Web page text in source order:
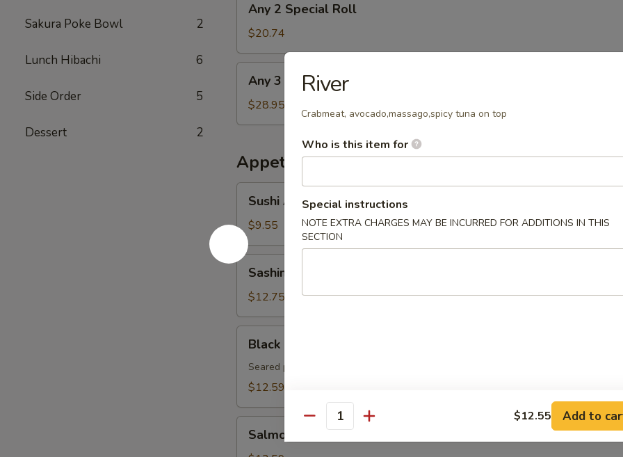
Sakura Poke Bowl 2
Lunch Hibachi 6
Side Order 5
Dessert 2
Special
Roll
Any 2 Special Roll
$20.74
Special
Roll
Any 3 Special Roll
$28.95
Appetizer From Sushi Bar
Appetizer
(5
pcs)
Sushi Appetizer (5 pcs)
$9.55
Sashimi
Appetizer
(8pcs)
Sashimi Appetizer (8pcs)
$12.75
Pepper
Tuna
Tataki
Black Pepper Tuna Tataki
Seared pepper tuna, asparagus w. special sauce
$12.59
Sashimi
Salmon Sashimi Appetizer 8pcs
River
Crabmeat, avocado,massago,spicy tuna on top
Who is this item for
Special instructions
NOTE EXTRA CHARGES MAY BE INCURRED FOR ADDITIONS IN THIS
SECTION
Quantity $12.55 Add to